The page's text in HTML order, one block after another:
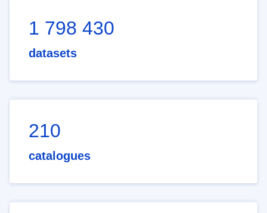
1 798 430
datasets
210
catalogues